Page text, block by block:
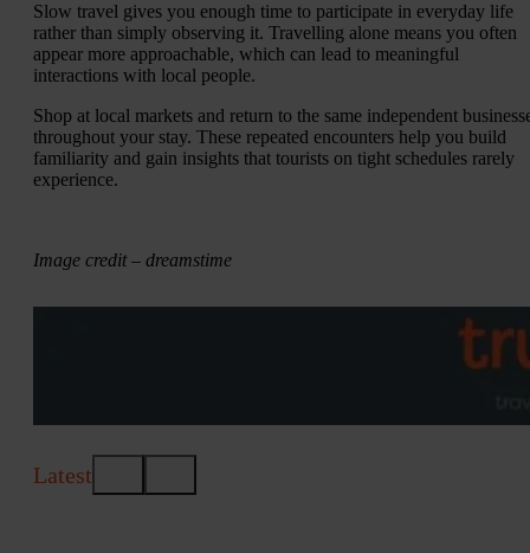
Slow travel gives you enough time to participate in everyday life
rather than simply observing it. Travelling alone means you often
appear more approachable, which can lead to meaningful
interactions with local people.
Shop at local markets and return to the same independent
throughout your stay. These repeated encounters help you build
familiarity and gain insights that tourists on tight schedules rarely
experience.
Image credit – dreamstime
Latest